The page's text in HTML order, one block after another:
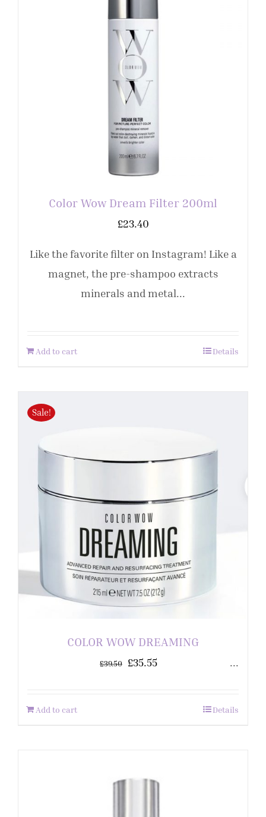
Color Wow Dream Filter 200ml
£23.40
Like the favorite filter on Instagram! Like a
magnet, the pre-shampoo extracts
minerals and metal...
Add to cart Details
Sale!
COLOR WOW DREAMING
£39.50 £35.55 ...
Add to cart Details